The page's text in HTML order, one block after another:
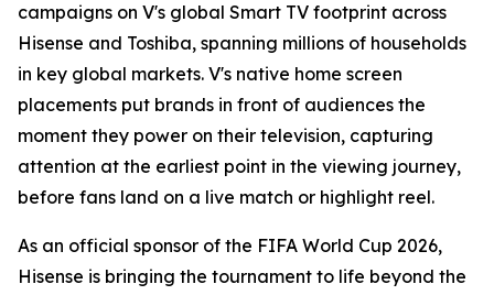
campaigns on V's global Smart TV footprint across
Hisense and Toshiba, spanning millions of households
in key global markets. V's native home screen
placements put brands in front of audiences the
moment they power on their television, capturing
attention at the earliest point in the viewing journey,
before fans land on a live match or highlight reel.
As an official sponsor of the FIFA World Cup 2026,
Hisense is bringing the tournament to life beyond the